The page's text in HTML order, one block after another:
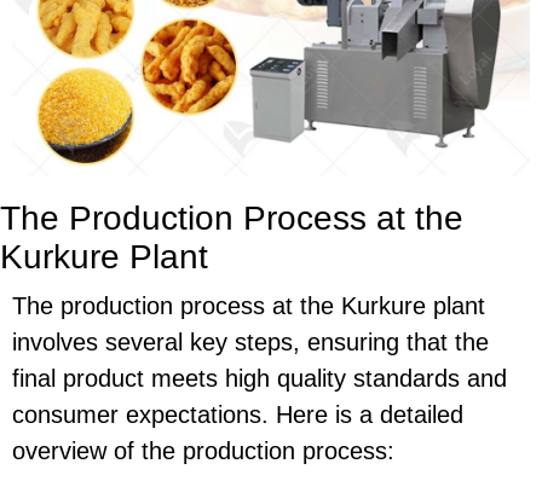
The Production Process at the
Kurkure Plant
The production process at the Kurkure plant
involves several key steps, ensuring that the
final product meets high quality standards and
consumer expectations. Here is a detailed
overview of the production process: